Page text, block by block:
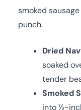
smoked
punch.
Dried
soaked
tender
Smoked
into ½-